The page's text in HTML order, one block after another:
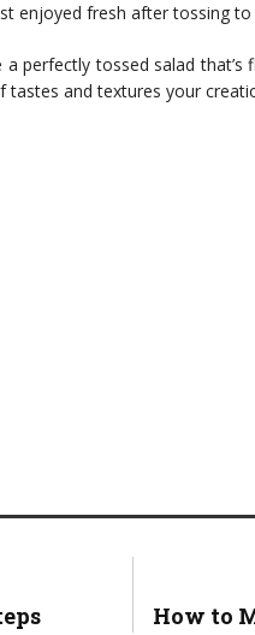
enjoyed fresh after tossing
perfectly tossed salad
and textures your
How to